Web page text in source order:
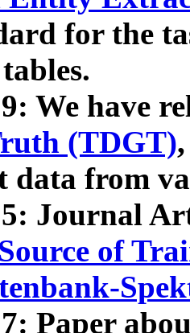
for the
We have
(TDGT)
data from
Journal
of
Paper